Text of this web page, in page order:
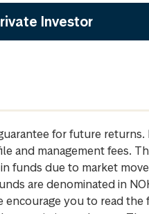
Investor
for future
and management fees.
funds due to market
are denominated in
encourage you to read